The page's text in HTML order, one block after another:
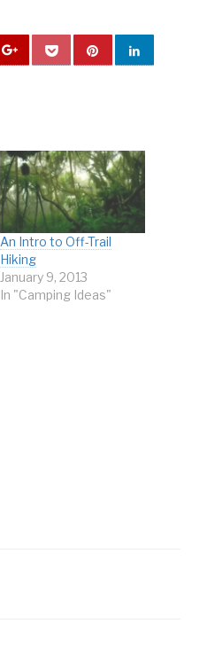
An Intro to Off-Trail
Hiking
January 9, 2013
In "Camping Ideas"